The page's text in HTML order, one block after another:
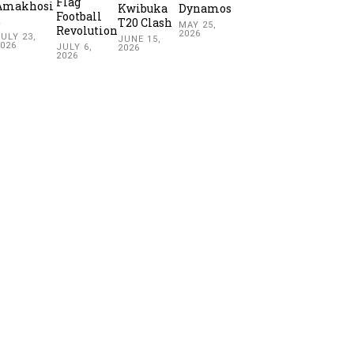
23,
Football
Revolution
JULY 6,
2026
Kwibuka
T20 Clash
JUNE 15,
2026
Dynamos
MAY 25,
2026